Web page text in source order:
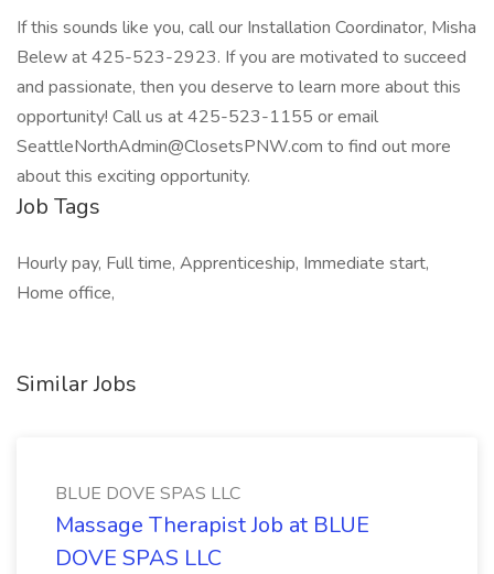
If this sounds like you, call our Installation Coordinator, Misha
Belew at 425-523-2923. If you are motivated to succeed
and passionate, then you deserve to learn more about this
opportunity! Call us at 425-523-1155 or email
SeattleNorthAdmin@ClosetsPNW.com to find out more
about this exciting opportunity.
Job Tags
Hourly pay, Full time, Apprenticeship, Immediate start,
Home office,
Similar Jobs
BLUE DOVE SPAS LLC
Massage Therapist Job at BLUE
DOVE SPAS LLC